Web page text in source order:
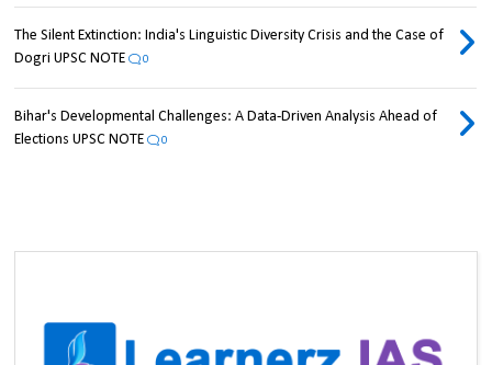
The Silent Extinction: India's Linguistic Diversity Crisis and the Case of
Dogri UPSC NOTE
0
Bihar's Developmental Challenges: A Data-Driven Analysis Ahead of
Elections UPSC NOTE
0